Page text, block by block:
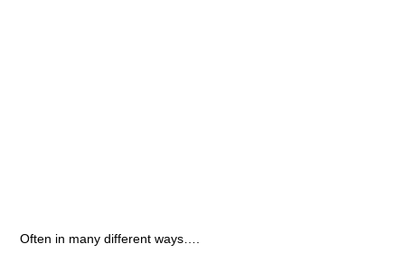
Often in many different ways….